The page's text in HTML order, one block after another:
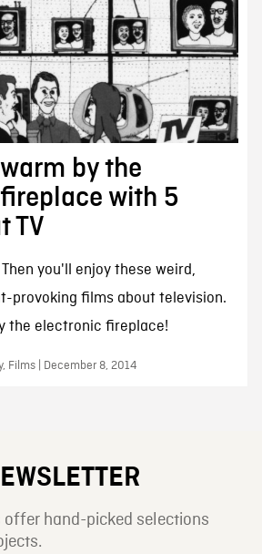
warm by the
with 5
TV
you'll enjoy these weird,
provoking films about television.
the electronic fireplace!
Films | December 8, 2014
offer hand-picked selections